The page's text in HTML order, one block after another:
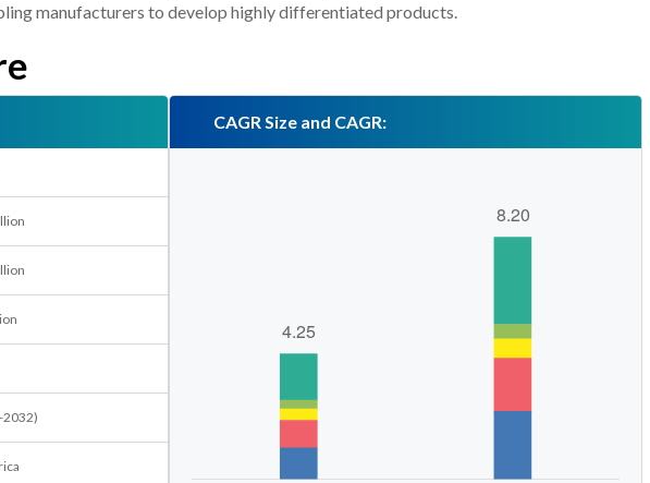
manufacturers to develop highly differentiated products.
CAGR Size and CAGR:
2032)